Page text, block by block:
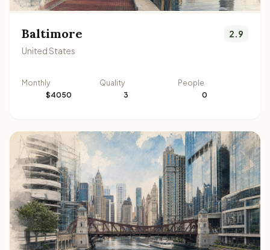
Baltimore
United States
2.9
Monthly
$4050
Quality
3
People
0